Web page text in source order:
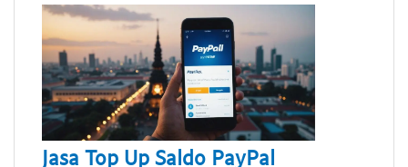
Jasa Top Up Saldo PayPal